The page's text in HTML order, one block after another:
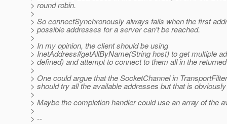
> round robin.
>
> So connectSynchronously always fails when the first
> possible addresses for a server can't be reached.
>
> In my opinion, the client should be using
> InetAddress#getAllByName(String host) to get multiple
> defined) and attempt to connect to them all in the
>
> One could argue that the SocketChannel in
> should try all the available addresses but that is
>
> Maybe the completion handler could use an array of the
>
> --